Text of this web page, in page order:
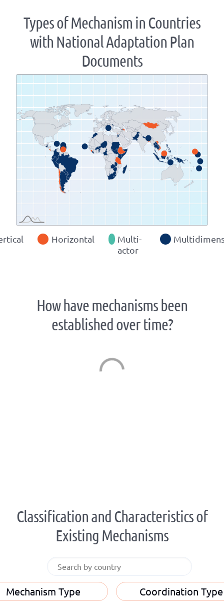
Types of Mechanism in Countries
with National Adaptation Plan
Documents
Zoom
level
changed
to
1.07
Horizontal
Multi-
actor
How have mechanisms been
established over time?
Classification and Characteristics of
Existing Mechanisms
Mechanism Type Coordination Type